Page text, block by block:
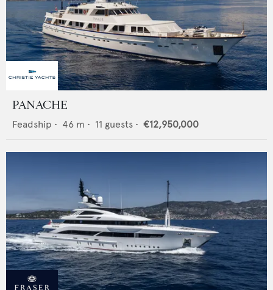
PANACHE
Feadship • 46 m • 11 guests • €12,950,000